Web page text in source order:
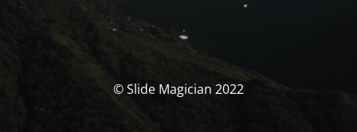
© Slide Magician 2022